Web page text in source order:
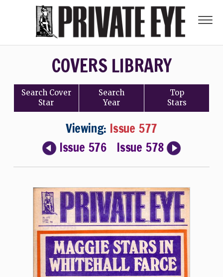
COVERS LIBRARY
Search Cover
Star
Search
Year
Top
Stars
Viewing: Issue 577
Issue 576
Issue 578